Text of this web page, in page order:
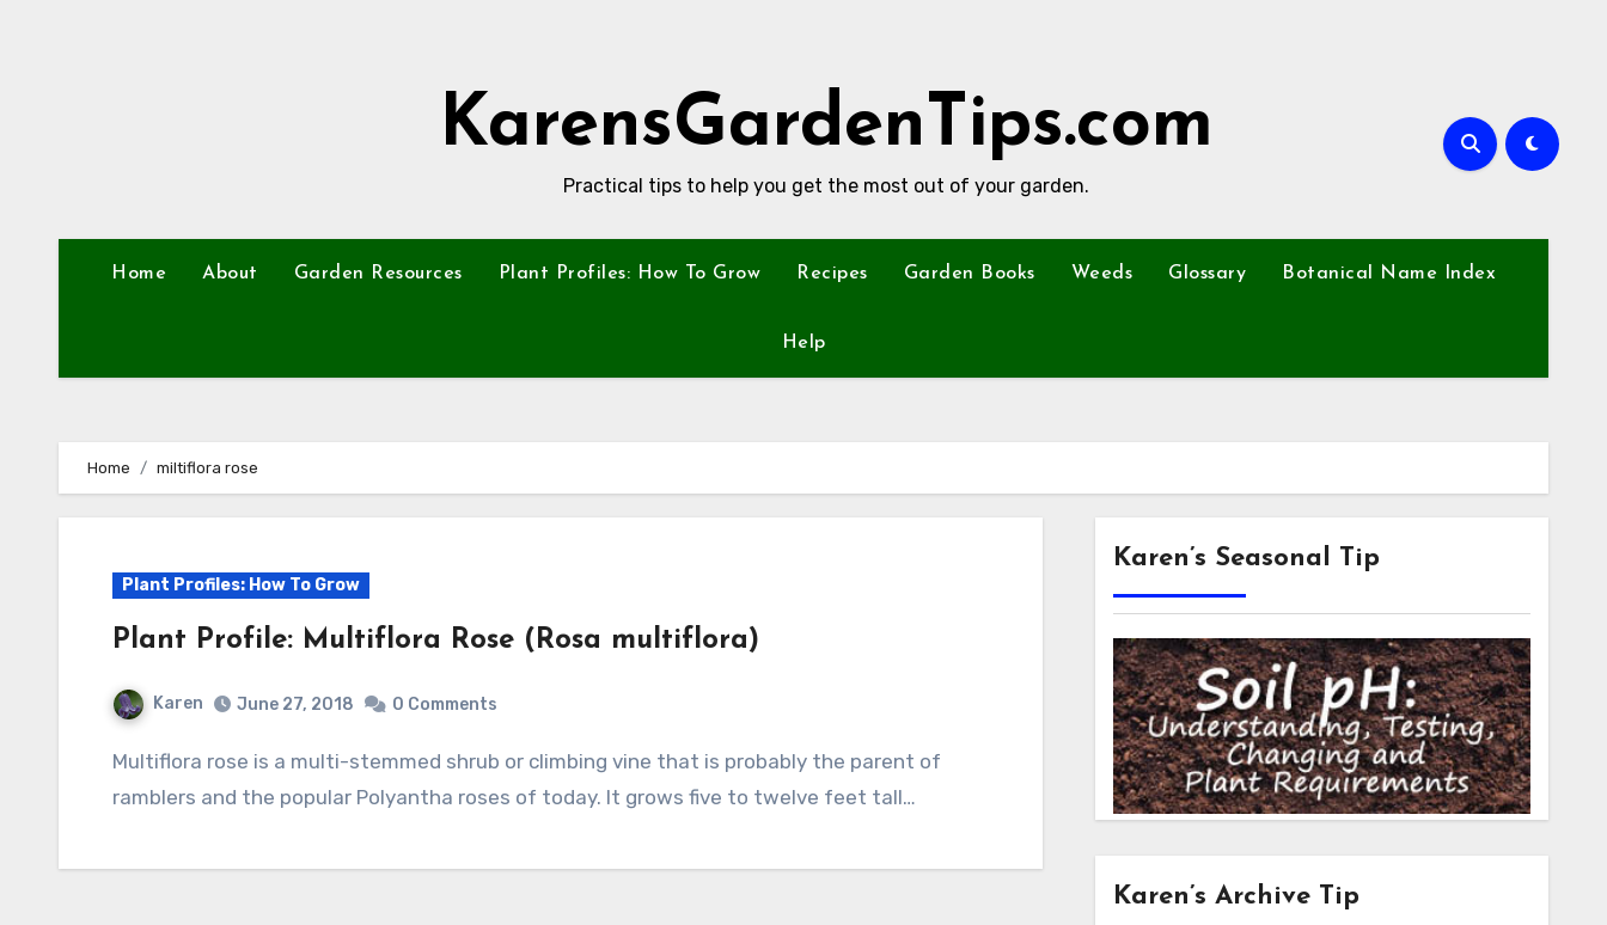
KarensGardenTips.com
Practical tips to help you get the most out of your garden.
Home About Garden Resources Plant Profiles: How To Grow Recipes Garden Books Weeds Glossary Botanical Name Index
Help
Home miltiflora rose
Plant Profiles: How To Grow
Plant Profile: Multiflora Rose (Rosa multiflora)
Karen June 27, 2018 0 Comments
Multiflora rose is a multi-stemmed shrub or climbing vine that is probably the parent of
ramblers and the popular Polyantha roses of today. It grows five to twelve feet tall…
Karen’s Seasonal Tip
Karen’s Archive Tip